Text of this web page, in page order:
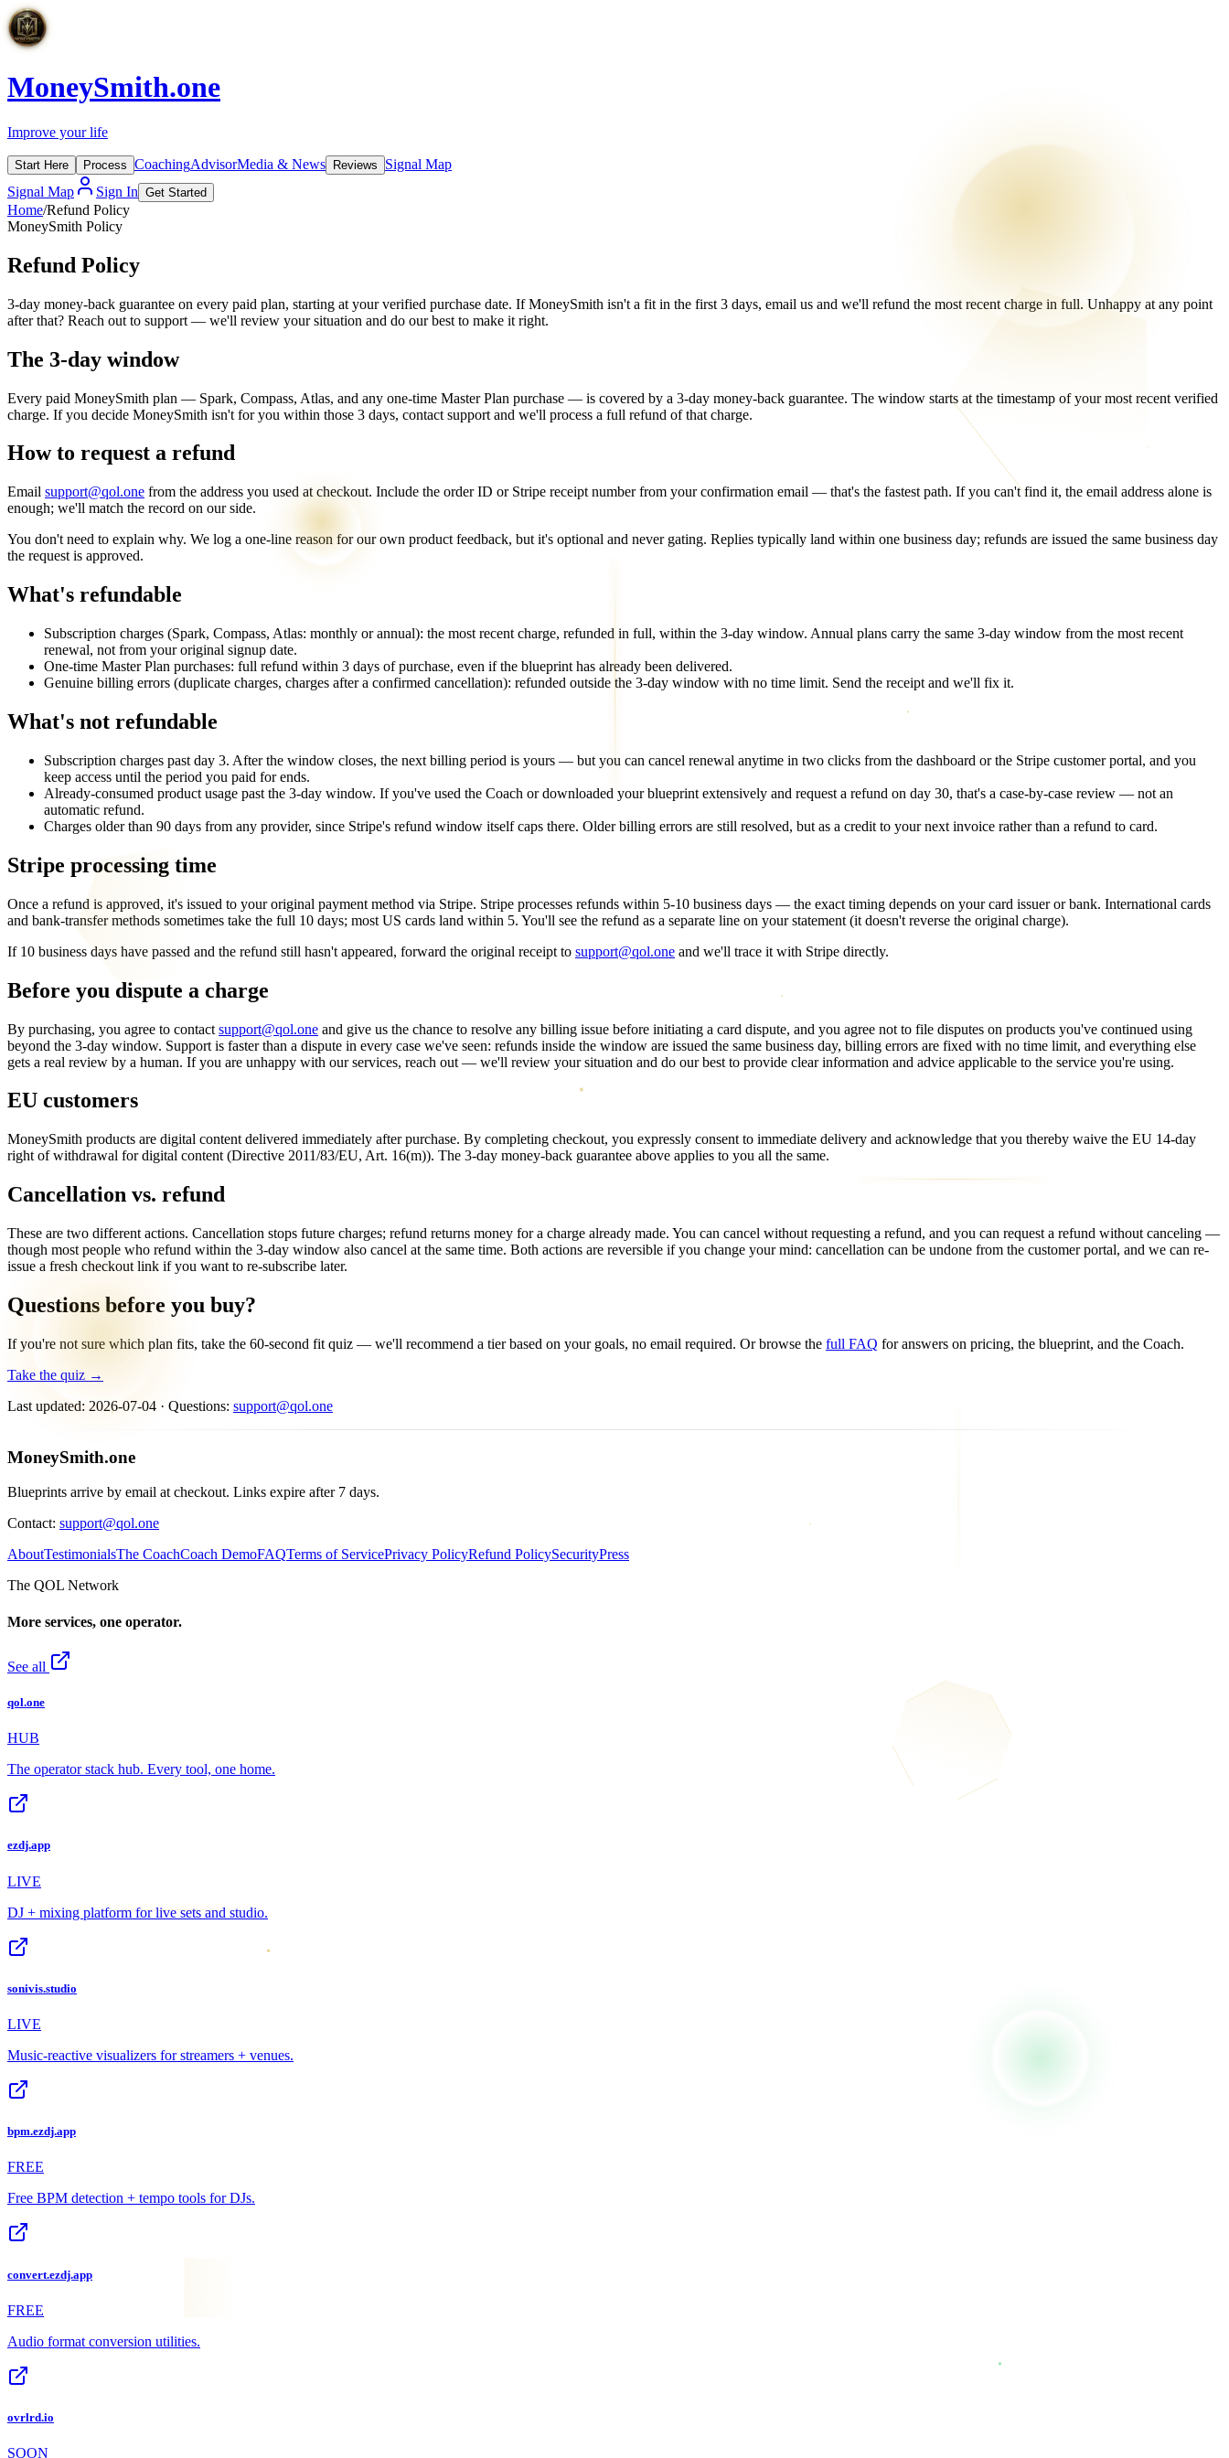
MoneySmith.one
Improve your life
Start Here Process CoachingAdvisorMedia & News Reviews
Signal Map
Signal Map
Sign In Get Started
Home/Refund Policy
MoneySmith Policy
Refund Policy
3-day money-back guarantee on every paid plan, starting at your verified purchase date. If MoneySmith isn't a fit in the first 3 days, email us and we'll refund the most recent charge in full. Unhappy at any point
after that? Reach out to support — we'll review your situation and do our best to make it right.
The 3-day window
Every paid MoneySmith plan — Spark, Compass, Atlas, and any one-time Master Plan purchase — is covered by a 3-day money-back guarantee. The window starts at the timestamp of your most recent verified
charge. If you decide MoneySmith isn't for you within those 3 days, contact support and we'll process a full refund of that charge.
How to request a refund
Email support@qol.one from the address you used at checkout. Include the order ID or Stripe receipt number from your confirmation email — that's the fastest path. If you can't find it, the email address alone is
enough; we'll match the record on our side.
You don't need to explain why. We log a one-line reason for our own product feedback, but it's optional and never gating. Replies typically land within one business day; refunds are issued the same business day
the request is approved.
What's refundable
Subscription charges (Spark, Compass, Atlas: monthly or annual): the most recent charge, refunded in full, within the 3-day window. Annual plans carry the same 3-day window from the most recent
renewal, not from your original signup date.
One-time Master Plan purchases: full refund within 3 days of purchase, even if the blueprint has already been delivered.
Genuine billing errors (duplicate charges, charges after a confirmed cancellation): refunded outside the 3-day window with no time limit. Send the receipt and we'll fix it.
What's not refundable
Subscription charges past day 3. After the window closes, the next billing period is yours — but you can cancel renewal anytime in two clicks from the dashboard or the Stripe customer portal, and you
keep access until the period you paid for ends.
Already-consumed product usage past the 3-day window. If you've used the Coach or downloaded your blueprint extensively and request a refund on day 30, that's a case-by-case review — not an
automatic refund.
Charges older than 90 days from any provider, since Stripe's refund window itself caps there. Older billing errors are still resolved, but as a credit to your next invoice rather than a refund to card.
Stripe processing time
Once a refund is approved, it's issued to your original payment method via Stripe. Stripe processes refunds within 5-10 business days — the exact timing depends on your card issuer or bank. International cards
and bank-transfer methods sometimes take the full 10 days; most US cards land within 5. You'll see the refund as a separate line on your statement (it doesn't reverse the original charge).
If 10 business days have passed and the refund still hasn't appeared, forward the original receipt to support@qol.one and we'll trace it with Stripe directly.
Before you dispute a charge
By purchasing, you agree to contact support@qol.one and give us the chance to resolve any billing issue before initiating a card dispute, and you agree not to file disputes on products you've continued using
beyond the 3-day window. Support is faster than a dispute in every case we've seen: refunds inside the window are issued the same business day, billing errors are fixed with no time limit, and everything else
gets a real review by a human. If you are unhappy with our services, reach out — we'll review your situation and do our best to provide clear information and advice applicable to the service you're using.
EU customers
MoneySmith products are digital content delivered immediately after purchase. By completing checkout, you expressly consent to immediate delivery and acknowledge that you thereby waive the EU 14-day
right of withdrawal for digital content (Directive 2011/83/EU, Art. 16(m)). The 3-day money-back guarantee above applies to you all the same.
Cancellation vs. refund
These are two different actions. Cancellation stops future charges; refund returns money for a charge already made. You can cancel without requesting a refund, and you can request a refund without canceling —
though most people who refund within the 3-day window also cancel at the same time. Both actions are reversible if you change your mind: cancellation can be undone from the customer portal, and we can re-
issue a fresh checkout link if you want to re-subscribe later.
Questions before you buy?
If you're not sure which plan fits, take the 60-second fit quiz — we'll recommend a tier based on your goals, no email required. Or browse the full FAQ for answers on pricing, the blueprint, and the Coach.
Take the quiz →
Last updated: 2026-07-04 · Questions: support@qol.one
MoneySmith.one
Blueprints arrive by email at checkout. Links expire after 7 days.
Contact: support@qol.one
AboutTestimonialsThe CoachCoach DemoFAQTerms of ServicePrivacy PolicyRefund PolicySecurityPress
The QOL Network
More services, one operator.
See all
qol.one
HUB
The operator stack hub. Every tool, one home.
ezdj.app
LIVE
DJ + mixing platform for live sets and studio.
sonivis.studio
LIVE
Music-reactive visualizers for streamers + venues.
bpm.ezdj.app
FREE
Free BPM detection + tempo tools for DJs.
convert.ezdj.app
FREE
Audio format conversion utilities.
ovrlrd.io
SOON